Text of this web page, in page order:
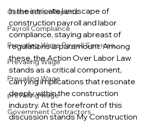
Construction Reports
Payroll Compliance
Prevailing Wage Payroll Services...
Prevailing Wage
Prevailing Wage
prevailing wage
Government Contractors
In the intricate landscape of
construction payroll and labor
compliance, staying abreast of
regulations is paramount. Among
these, the Action Over Labor Law
stands as a critical component,
carrying implications that resonate
deeply within the construction
industry. At the forefront of this
discussion stands My Construction